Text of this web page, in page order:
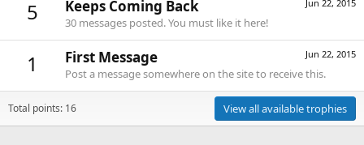
5 Jun 22, 2015
Keeps Coming Back
30 messages posted. You must like it here!
1 Jun 22, 2015
First Message
Post a message somewhere on the site to receive this.
Total points: 16 View all available trophies